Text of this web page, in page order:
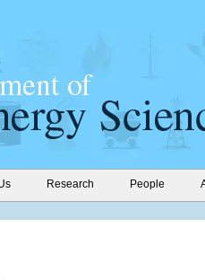
Research People